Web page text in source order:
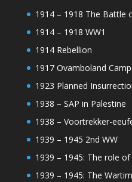
1914 – 1918 The Battle
1914 – 1918 WW1
1914 Rebellion
1917 Ovamboland
1923 Planned
1938 – SAP in Palestine
1938 – Voortrekker-
1939 – 1945 2nd WW
1939 – 1945: The role
1939 – 1945: The